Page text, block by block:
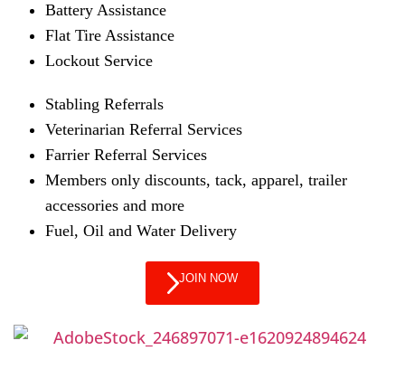
Battery Assistance
Flat Tire Assistance
Lockout Service
Stabling Referrals
Veterinarian Referral Services
Farrier Referral Services
Members only discounts, tack, apparel, trailer
accessories and more
Fuel, Oil and Water Delivery
JOIN NOW